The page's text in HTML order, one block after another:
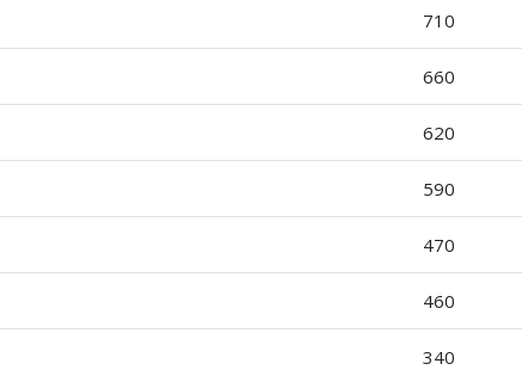
710
660
620
590
470
460
340